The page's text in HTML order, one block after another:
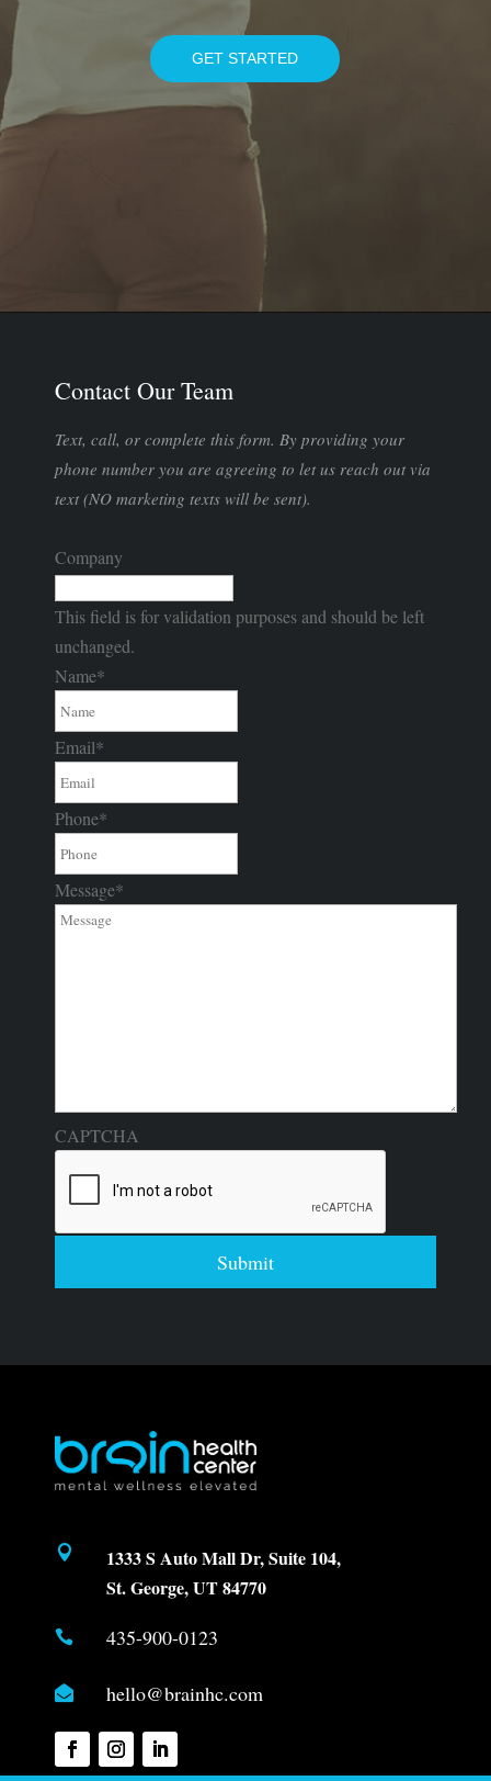
GET STARTED
Contact Our Team
Text, call, or complete this form. By providing your
phone number you are agreeing to let us reach out via
text (NO marketing texts will be sent).
Company
This field is for validation purposes and should be left
unchanged.
Name*
Email*
Phone*
Message*
CAPTCHA
Submit

1333 S Auto Mall Dr, Suite 104,
St. George, UT 84770
 435-900-0123
 hello@brainhc.com